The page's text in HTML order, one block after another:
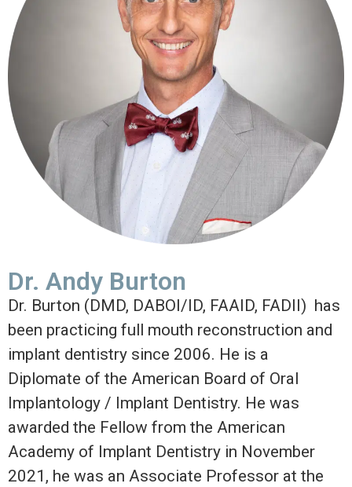
Dr. Andy Burton
Dr. Burton (DMD, DABOI/ID, FAAID, FADII) has
been practicing full mouth reconstruction and
implant dentistry since 2006. He is a
Diplomate of the American Board of Oral
Implantology / Implant Dentistry. He was
awarded the Fellow from the American
Academy of Implant Dentistry in November
2021, he was an Associate Professor at the